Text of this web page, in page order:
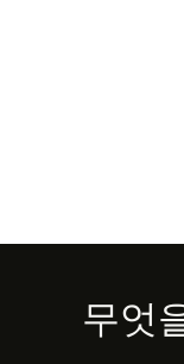
Footer무엇